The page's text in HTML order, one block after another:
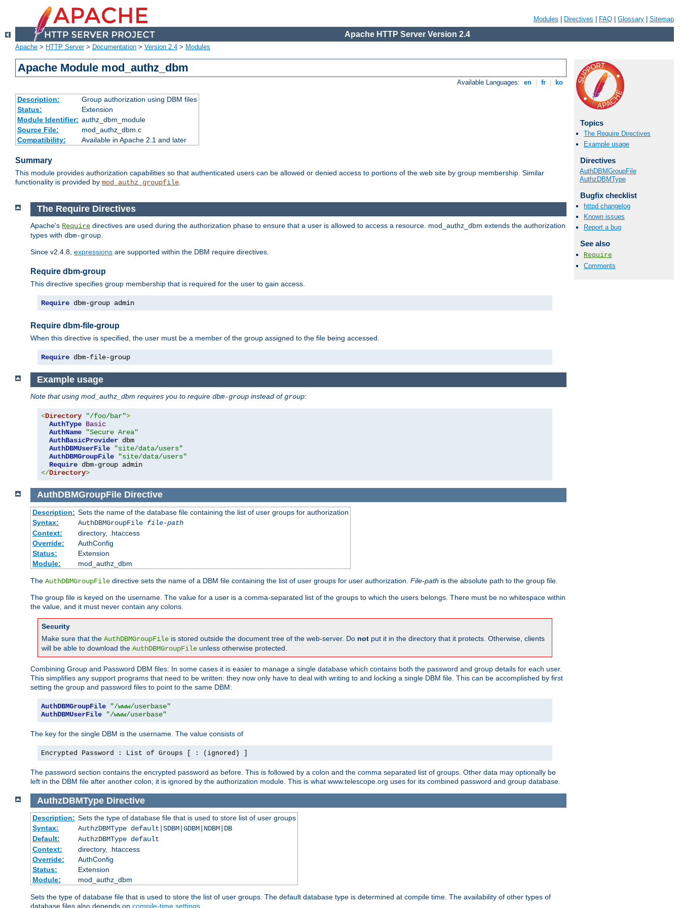
Modules Directives FAQ Glossary Sitemap
Apache HTTP Server Version 2.4
Apache > HTTP Server> Documentation > Version 2.4 > Modules
Apache Module mod_authz_dbm
Available Languages: en fr ko
Description:
Group authorization using DBM files
Status:
Extension
Module Identifier: authz_dbm_module
Source File:
mod_authz_dbm.c
Compatibility:
Available in Apache 2.1 and later
Summary
This module provides authorization capabilities so that authenticated users can be allowed or denied access to portions of the web site by group membership. Similar
functionality is provided by mod_authz_groupfile.
Topics
The Require Directives
Example usage
Directives
AuthDBMGroupFile
AuthzDBMType
Bugfix checklist
httpd changelog
Known issues
Report a bug
See also
Require
Comments
The Require Directives
Apache's Require directives are used during the authorization phase to ensure that a user is allowed to access a resource. mod_authz_dbm extends the authorization
types with dbm-group
Since v2.4.8, expressions are supported within the DBM require directives.
Require dbm-group
This directive specifies group membership that is required for the user to gain access.
Require dbm-group admin
Require dbm-file-group
When this directive is specified, the user must be a member of the group assigned to the file being accessed.
Require dbm-file-group
Example usage
Note that using mod_authz_dbm requires you to require dbm-group instead ofgroup:
<Directory "/foo/bar">
AuthType Basic
AuthName
"Secure Area"
AuthBasicProvider dbm
AuthDBMUserFile
"site/data/users"
AuthDBMGroupFile
"site/data/users"
Require
</Directory>
AuthDBMGroupFile Directive
Description: Sets the name of the database file containing the list of user groups for authorization
Syntax:
AuthDBMGroupFile file-path
Context:
directory, .htaccess
Override:
AuthConfig
Status:
Extension
Module:
mod_authz_dbm
The AuthDBMGroupFile directive sets the name of a DBM file containing the list of user groups for user authorization. File-path is the absolute path to the group file.
The group file is keyed on the username. The value for a user is a comma-separated list of the groups to which the users belongs. There must be no whitespace within
the value, and it must never contain any colons.
Security
Make sure that the AuthDBMGroupFile is stored outside the document tree of the web-server. Do not put it in the directory that it protects. Otherwise, clients
will be able to download the AuthDBMGroupFile unless otherwise protected.
Combining Group and Password DBM files: In some cases it is easier to manage a single database which contains both the password and group details for each user.
This simplifies any support programs that need to be written: they now only have to deal with writing to and locking a single DBM file. This can be accomplished by first
setting the group and password files to point to the same DBM:
AuthDBMGroupFile
"/www/userbase"
AuthDBMUserFile
"/www/userbase"
The key for the single DBM is the username. The value consists of
Encrypted Password : List of Groups [ : (ignored) ]
The password section contains the encrypted password as before. This is followed by a colon and the comma separated list of groups. Other data may optionally be
left in the DBM file after another colon; it is ignored by the authorization module. This is what www.telescope.org uses for its combined password and group database.
AuthzDBMType Directive
Description: Sets the type of database file that is used to store list of user groups
Syntax:
AuthzDBMType default|SDBM|GDBM|NDBM|DB
Default:
AuthzDBMType default
Context:
directory, .htaccess
Override:
AuthConfig
Status:
Extension
Module:
mod_authz_dbm
Sets the type of database file that is used to store the list of user groups. The default database type is determined at compile time. The availability of other types of
database files also depends on compile-time settings